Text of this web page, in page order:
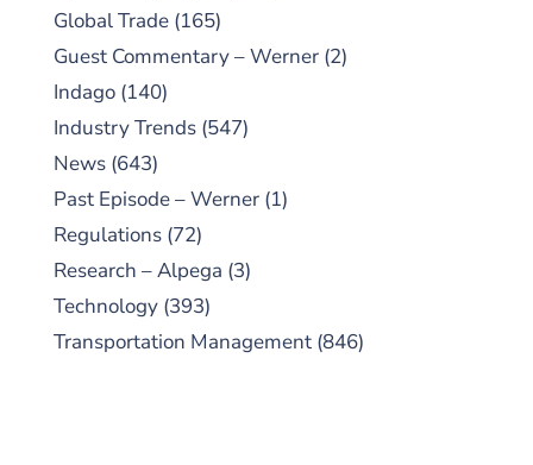
Global Trade (165)
Guest Commentary – Werner (2)
Indago (140)
Industry Trends (547)
News (643)
Past Episode – Werner (1)
Regulations (72)
Research – Alpega (3)
Technology (393)
Transportation Management (846)